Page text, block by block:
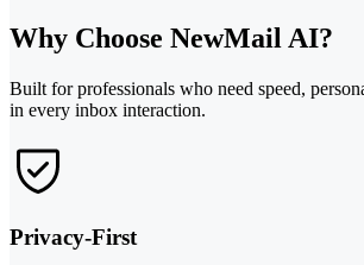
Why Choose NewMail AI?
Built for professionals who need speed,
in every inbox interaction.
Privacy-First